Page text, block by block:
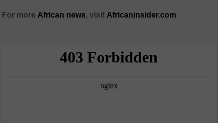
For more African news, visit Africaninsider.com